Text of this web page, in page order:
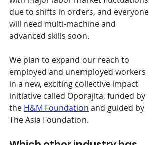
due to shifts in orders, and everyone
will need multi-machine and
advanced skills soon.
We plan to expand our reach to
employed and unemployed workers
in a new, exciting collective impact
initiative called Oporajita, funded by
the H&M Foundation and guided by
The Asia Foundation.